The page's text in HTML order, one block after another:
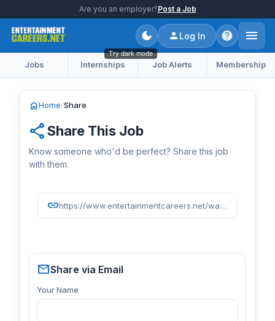
Are you an employer?Post a Job
Try dark mode
Log In
Jobs Internships Job Alerts Membership
homeHome/Share
shareShare This Job
Know someone who'd be perfect? Share this job
with them.
link https://www.entertainmentcareers.net/washington-nationals/senior-director-of-business-strategy-and-analytics/job/518371/
mailShare via Email
Your Name